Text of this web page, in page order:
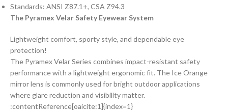
Standards: ANSI Z87.1+, CSA Z94.3
The Pyramex Velar Safety Eyewear System
Lightweight comfort, sporty style, and dependable eye
protection!
The Pyramex Velar Series combines impact-resistant safety
performance with a lightweight ergonomic fit. The Ice Orange
mirror lens is commonly used for bright outdoor applications
where glare reduction and visibility matter.
:contentReference[oaicite:1]{index=1}